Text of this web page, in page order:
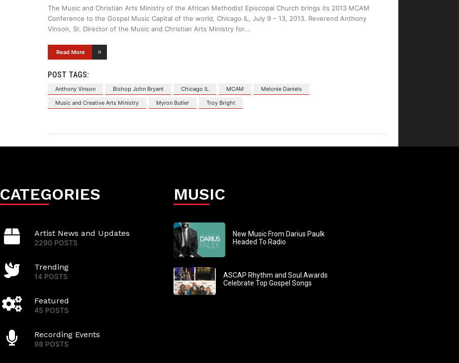
The Music and Christian Arts Ministry of the African Methodist Episcopal Church brings its 2013 MCAM
Conference to the Gospel Music Capital of the world, Chicago IL, July 9 – 13, 2013. Reverend Anthony
Vinson, Sr. Director of the Music and Christian Arts Ministry for
Read More
POST TAGS:
Anthony Vinson Bishop John Bryant Chicago IL MCAM
Melonie Daniels
Music and Creative Arts Ministry
Myron Butler Troy Bright
CATEGORIES
Artist News and Updates
2290 POSTS
Trending
14 POSTS
Featured
45 POSTS
Recording Events
98 POSTS
MUSIC
New Music From Darius Paulk
Headed To Radio
ASCAP Rhythm and Soul Awards
Celebrate Top Gospel Songs